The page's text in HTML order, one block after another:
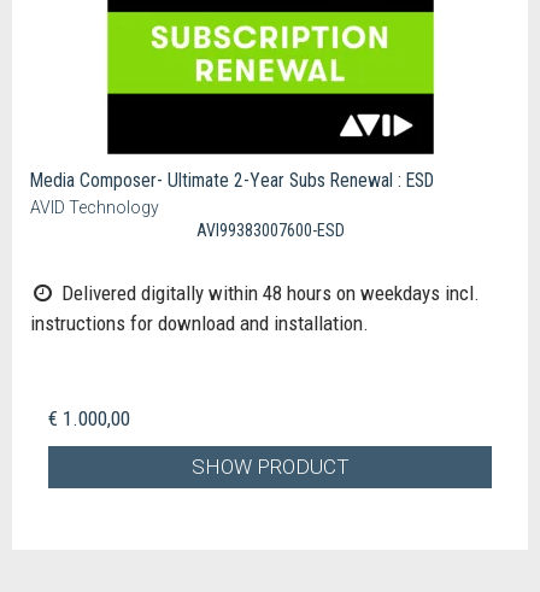
Media Composer- Ultimate 2-Year Subs Renewal : ESD
AVID Technology
AVI99383007600-ESD
Delivered digitally within 48 hours on weekdays incl.
instructions for download and installation.
€ 1.000,00
SHOW PRODUCT